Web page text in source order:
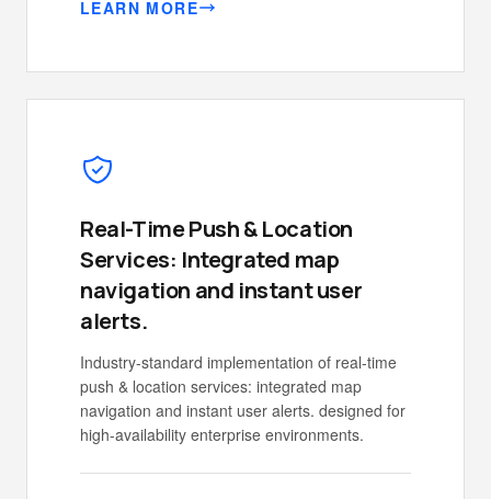
LEARN MORE
Real-Time Push & Location
Services: Integrated map
navigation and instant user
alerts.
Industry-standard implementation of real-time
push & location services: integrated map
navigation and instant user alerts. designed for
high-availability enterprise environments.